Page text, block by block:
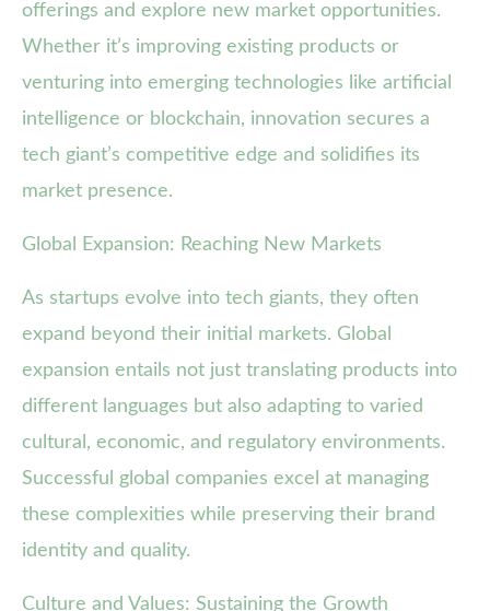
offerings and explore new market opportunities.
Whether it’s improving existing products or
venturing into emerging technologies like artificial
intelligence or blockchain, innovation secures a
tech giant’s competitive edge and solidifies its
market presence.
Global Expansion: Reaching New Markets
As startups evolve into tech giants, they often
expand beyond their initial markets. Global
expansion entails not just translating products into
different languages but also adapting to varied
cultural, economic, and regulatory environments.
Successful global companies excel at managing
these complexities while preserving their brand
identity and quality.
Culture and Values: Sustaining the Growth